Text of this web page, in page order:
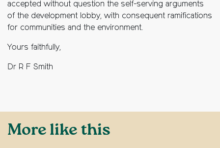
accepted without question the self-serving arguments
of the development lobby, with consequent ramifications
for communities and the environment.
Yours faithfully,
Dr R F Smith
More like this